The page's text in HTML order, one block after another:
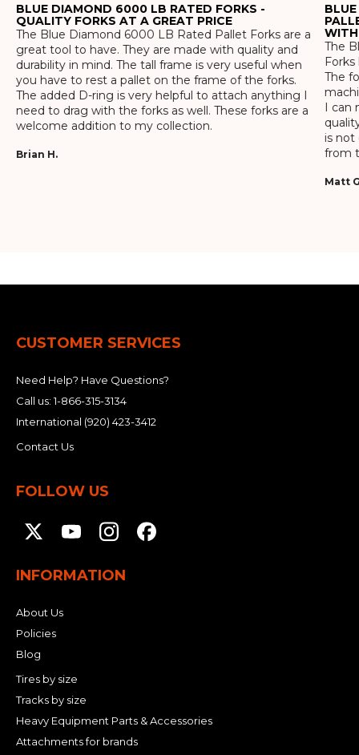
BLUE DIAMOND 6000 LB RATED FORKS -
QUALITY FORKS AT A GREAT PRICE
The Blue Diamond 6000 LB Rated Pallet Forks are a
great tool to have. They are made with quality and
durability in mind. The tall frame is very useful when
you have to rest a pallet on the frame of the forks.
The added D-ring is very helpful to attach anything I
need to drag with the forks as well. These forks are a
welcome addition to my collection.
Brian H.
WITH
The
The
I can
is not
from
Matt
CUSTOMER SERVICES
Need Help? Have Questions?
Call us:1-866-315-3134
International (920) 423-3412
Contact Us
FOLLOW US
INFORMATION
About Us
Policies
Blog
Tires by size
Tracks by size
Heavy Equipment Parts & Accessories
Attachments for brands